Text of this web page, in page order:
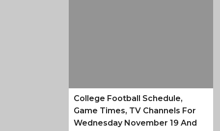
College Football Schedule,
Game Times, TV Channels For
Wednesday November 19 And